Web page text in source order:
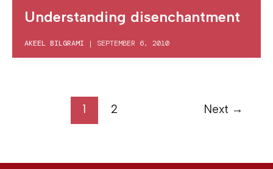
Understanding disenchantment
AKEEL BILGRAMI | SEPTEMBER 6, 2010
1 2 Next →